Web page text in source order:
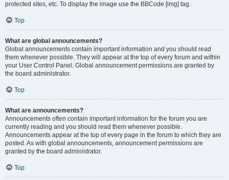
protected sites, etc. To display the image use the BBCode [img] tag.
Top
What are global announcements?
Global announcements contain important information and you should read
them whenever possible. They will appear at the top of every forum and within
your User Control Panel. Global announcement permissions are granted by
the board administrator.
Top
What are announcements?
Announcements often contain important information for the forum you are
currently reading and you should read them whenever possible.
Announcements appear at the top of every page in the forum to which they are
posted. As with global announcements, announcement permissions are
granted by the board administrator.
Top